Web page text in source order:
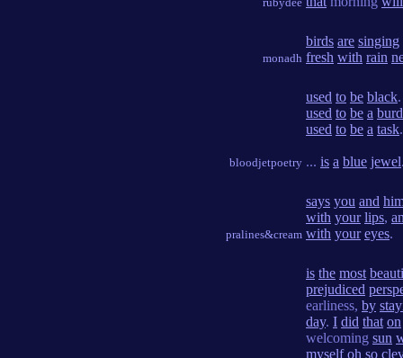
monadh
birds are singing
fresh with rain
bloodjetpoetry
used to be black.
used to be a
used to be a task.
... is a blue jewel
pralines&cream
says you and
with your lips,
with your eyes.
is the most
prejudiced
earliness, by
day. I did that on
welcoming sun
myself oh so